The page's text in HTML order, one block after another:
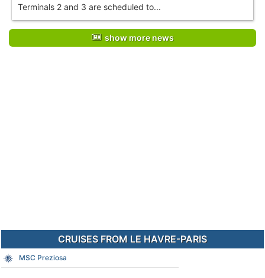
Terminals 2 and 3 are scheduled to...
show more news
CRUISES FROM LE HAVRE-PARIS
MSC Preziosa